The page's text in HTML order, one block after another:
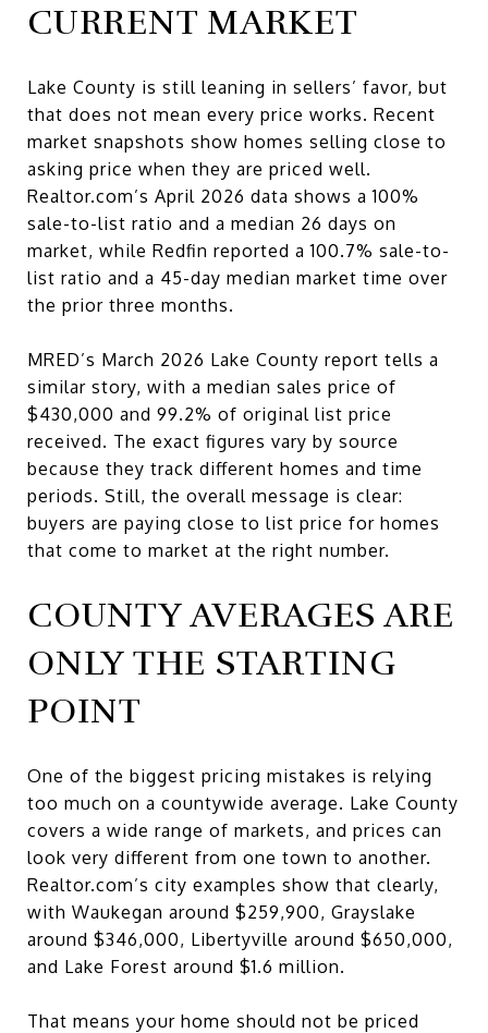
CURRENT MARKET
Lake County is still leaning in sellers’ favor, but
that does not mean every price works. Recent
market snapshots show homes selling close to
asking price when they are priced well.
Realtor.com’s April 2026 data shows a 100%
sale-to-list ratio and a median 26 days on
market, while Redfin reported a 100.7% sale-to-
list ratio and a 45-day median market time over
the prior three months.
MRED’s March 2026 Lake County report tells a
similar story, with a median sales price of
$430,000 and 99.2% of original list price
received. The exact figures vary by source
because they track different homes and time
periods. Still, the overall message is clear:
buyers are paying close to list price for homes
that come to market at the right number.
COUNTY AVERAGES ARE
ONLY THE STARTING
POINT
One of the biggest pricing mistakes is relying
too much on a countywide average. Lake County
covers a wide range of markets, and prices can
look very different from one town to another.
Realtor.com’s city examples show that clearly,
with Waukegan around $259,900, Grayslake
around $346,000, Libertyville around $650,000,
and Lake Forest around $1.6 million.
That means your home should not be priced